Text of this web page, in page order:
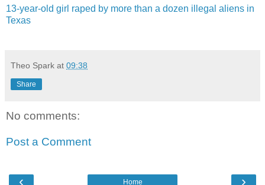
13-year-old girl raped by more than a dozen illegal aliens in
Texas
Theo Spark at 09:38
Share
No comments:
Post a Comment
‹ ›
Home